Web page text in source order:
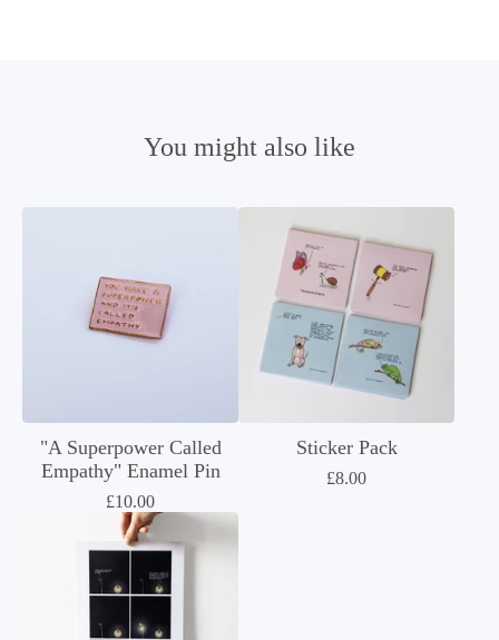
You might also like
"A Superpower Called
Empathy" Enamel Pin
£10.00
Sticker Pack
£8.00